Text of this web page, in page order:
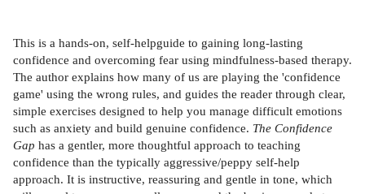
This is a hands-on, self-helpguide to gaining long-lasting
confidence and overcoming fear using mindfulness-based therapy.
The author explains how many of us are playing the 'confidence
game' using the wrong rules, and guides the reader through clear,
simple exercises designed to help you manage difficult emotions
such as anxiety and build genuine confidence. The Confidence
Gap has a gentler, more thoughtful approach to teaching
confidence than the typically aggressive/peppy self-help
approach. It is instructive, reassuring and gentle in tone, which